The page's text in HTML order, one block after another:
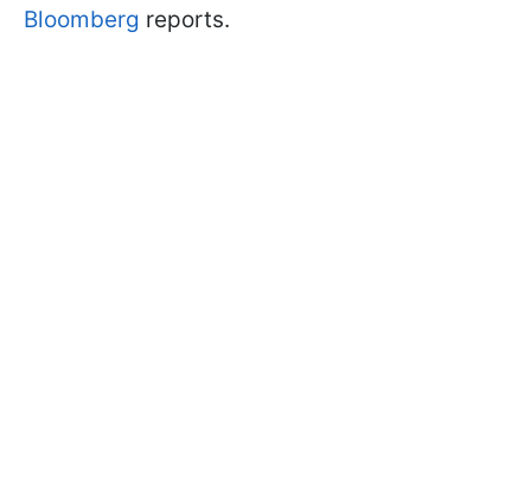
Bloomberg reports.